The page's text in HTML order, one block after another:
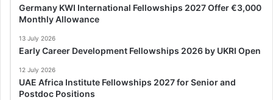
Germany KWI International Fellowships 2027 Offer €3,000
Monthly Allowance
13 July 2026
Early Career Development Fellowships 2026 by UKRI Open
12 July 2026
UAE Africa Institute Fellowships 2027 for Senior and
Postdoc Positions